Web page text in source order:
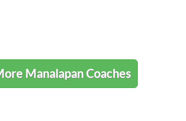
Manalapan Coaches